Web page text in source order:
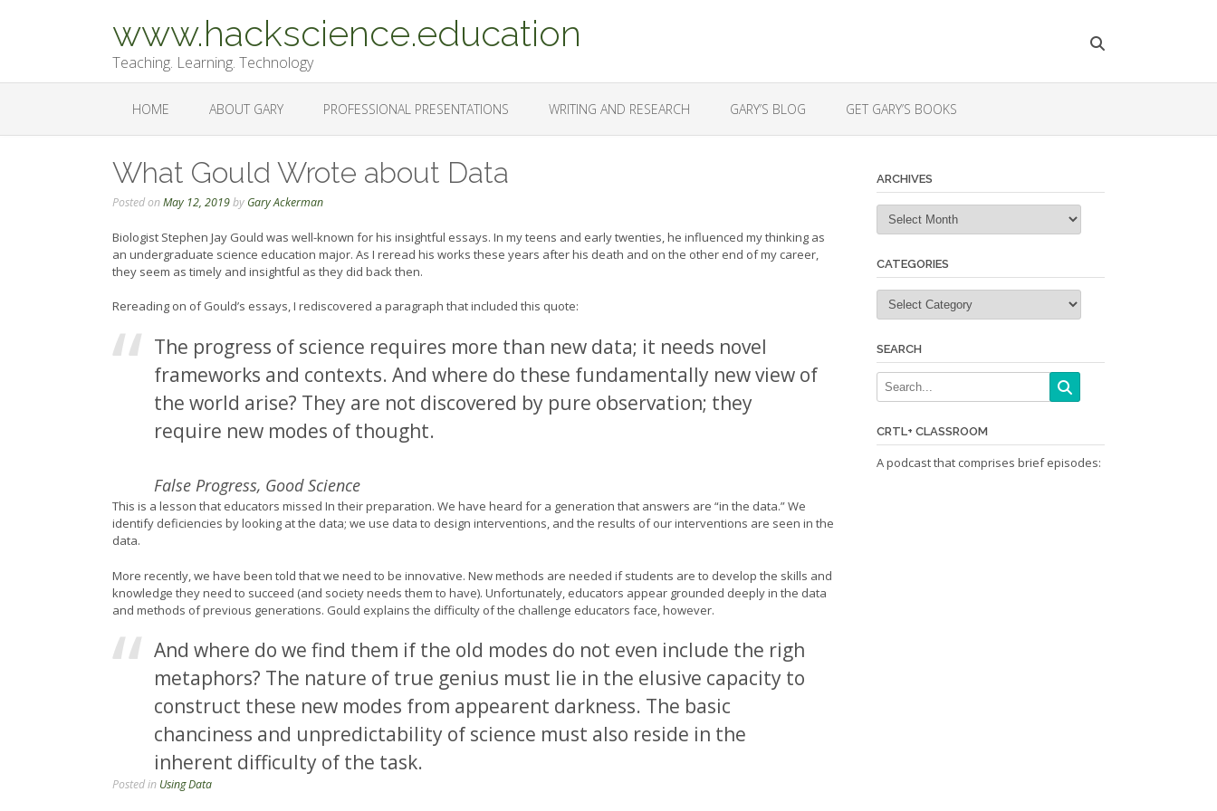
www.hackscience.education
Teaching. Learning. Technology
HOME ABOUT GARY PROFESSIONAL PRESENTATIONS WRITING AND RESEARCH GARY’S BLOG GET GARY’S BOOKS
What Gould Wrote about Data
Posted onMay 12, 2019by Gary Ackerman
Biologist Stephen Jay Gould was well-known for his insightful essays. In my teens and early twenties, he influenced my thinking as
an undergraduate science education major. As I reread his works these years after his death and on the other end of my career,
they seem as timely and insightful as they did back then.
Rereading on of Gould’s essays, I rediscovered a paragraph that included this quote:
The progress of science requires more than new data; it needs novel
frameworks and contexts. And where do these fundamentally new view of
the world arise? They are not discovered by pure observation; they
require new modes of thought.
False Progress, Good Science
This is a lesson that educators missed In their preparation. We have heard for a generation that answers are “in the data.” We
identify deficiencies by looking at the data; we use data to design interventions, and the results of our interventions are seen in the
data.
More recently, we have been told that we need to be innovative. New methods are needed if students are to develop the skills and
knowledge they need to succeed (and society needs them to have). Unfortunately, educators appear grounded deeply in the data
and methods of previous generations. Gould explains the difficulty of the challenge educators face, however.
And where do we find them if the old modes do not even include the righ
metaphors? The nature of true genius must lie in the elusive capacity to
construct these new modes from appearent darkness. The basic
chanciness and unpredictability of science must also reside in the
inherent difficulty of the task.
Posted in Using Data
ARCHIVES
Archives
CATEGORIES
Categories
SEARCH
CRTL+ CLASSROOM
A podcast that comprises brief episodes: